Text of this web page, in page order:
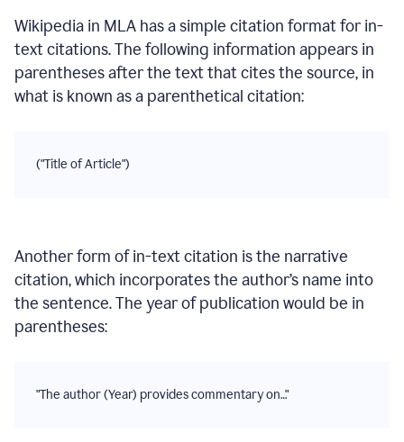
Wikipedia in MLA has a simple citation format for in-
text citations. The following information appears in
parentheses after the text that cites the source, in
what is known as a parenthetical citation:
("Title of Article")
Another form of in-text citation is the narrative
citation, which incorporates the author’s name into
the sentence. The year of publication would be in
parentheses:
"The author (Year) provides commentary on…"